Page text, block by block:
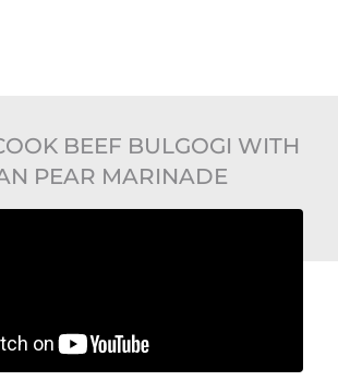
BEEF BULGOGI WITH
PEAR MARINADE